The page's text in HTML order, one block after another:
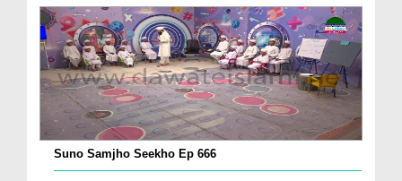
Suno Samjho Seekho Ep 666